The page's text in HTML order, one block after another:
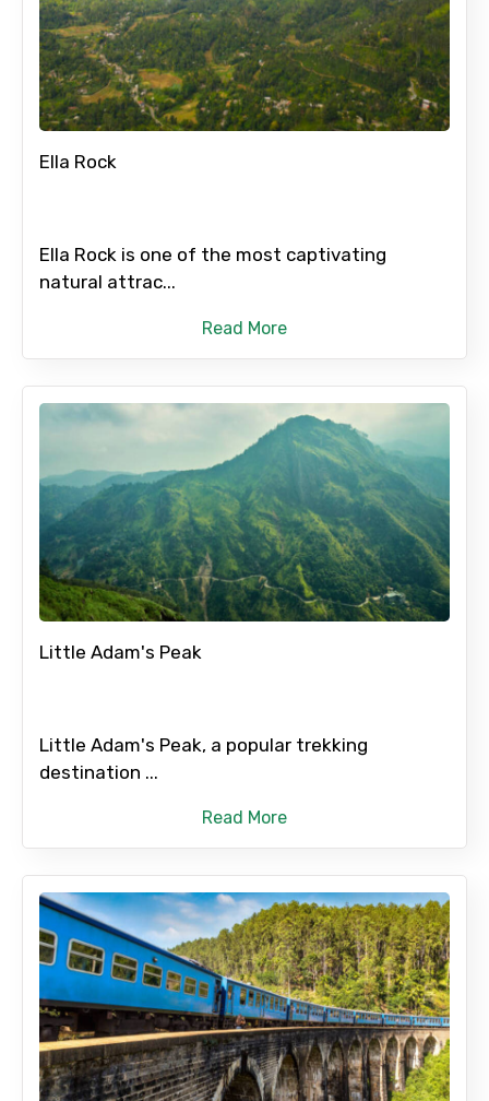
Destinations 2
Food Required
Remarks & Instructions
Please Enter Captcha
Agree to terms and conditions
Submit Information
Ella Rock
Ella Rock is one of the most captivating
natural attrac...
Read More
Little Adam's Peak
Little Adam's Peak, a popular trekking
destination ...
Read More